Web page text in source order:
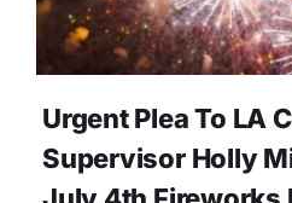
Urgent Plea To LA
Supervisor Holly